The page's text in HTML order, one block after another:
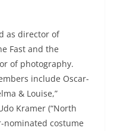
as director of
Fast and the
of photography.
include Oscar-
& Louise,”
Kramer (“North
nominated costume